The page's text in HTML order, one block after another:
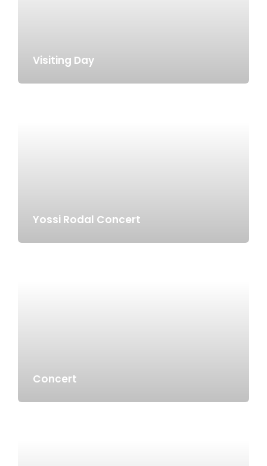
Visiting Day
Yossi Rodal Concert
Concert